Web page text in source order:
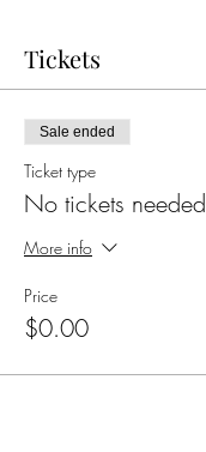
Tickets
Sale ended
Ticket type
No tickets needed
More info
Price
$0.00